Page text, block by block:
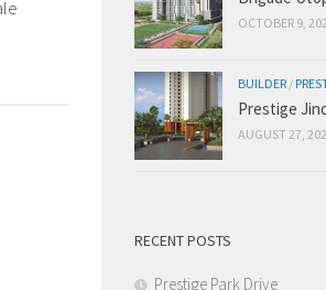
OCTOBER 9,
BUILDER /
Prestige
AUGUST 27,
RECENT POSTS
Prestige Park Drive